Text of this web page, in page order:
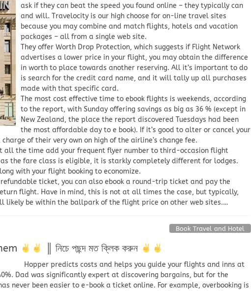
ask if they can beat the speed you found online – they typically can
and will. Travelocity is our high choose for on-line travel sites
because you may combine and match flights, hotels and vacation
packages – all from a single web site.
They offer Worth Drop Protection, which suggests if Flight Network
advertises a lower price in your flight, you may obtain the difference
in worth to place towards another reserving. All it’s important to do
is search for the credit card name, and it will tally up all purchases
made with that specific card.
The most cost effective time to ebook flights is weekends, according
to the report, with Sunday offering savings as big as 36 % (except in
New Zealand, the place the report discovered Tuesdays had been
the most affordable day to e book). If it’s good to alter or cancel your
of their very own on high of the airline’s change fee.
all the time add your frequent flyer number to third-occasion flight
the fare class is eligible, it is starkly completely different for lodges.
with your flight booking to economize.
ticket, you can also ebook a round-trip ticket and pay the
flight. Have in mind, this is not at all times the case, but typically,
likely be within the ballpark of the flight price on other web sites.…
Book Travel and Hotel
║ নিচে পছন্দ মত ক্লিক করুন
Hopper predicts costs and helps you guide your flights and inns at
Dad was significantly expert at discovering bargains, but for the
never been easier to e-book a ticket online. For example, overbooking is